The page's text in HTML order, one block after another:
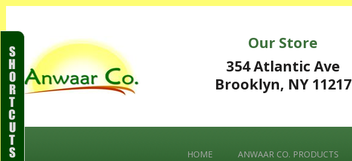
Our Store
354 Atlantic Ave
Brooklyn, NY 11217
HOME ANWAAR CO. PRODUCTS
S
H
O
R
T
C
U
T
S